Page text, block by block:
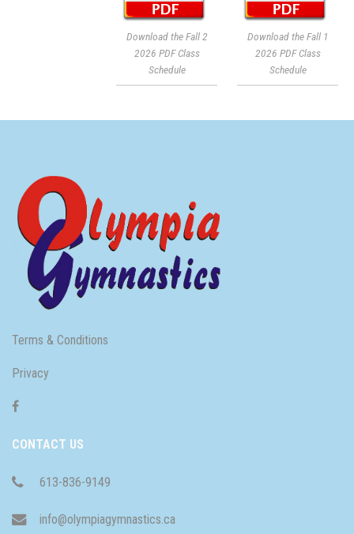
Download the Fall 1
2026 PDF Class
Schedule
Download the Fall 2
2026 PDF Class
Schedule
Terms & Conditions
Privacy
CONTACT US
613-836-9149
info@olympiagymnastics.ca